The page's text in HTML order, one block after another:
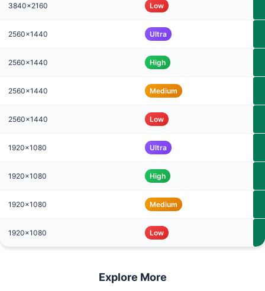
3840x2160 Low
2560x1440 Ultra
2560x1440 High
2560x1440 Medium
2560x1440 Low
1920x1080 Ultra
1920x1080 High
1920x1080 Medium
1920x1080 Low
Explore More